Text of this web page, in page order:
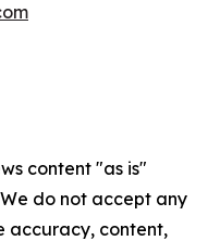
content "as is"
do not accept any
accuracy, content,